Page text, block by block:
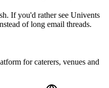
If you'd rather see Univents
of long email threads.
for caterers, venues and